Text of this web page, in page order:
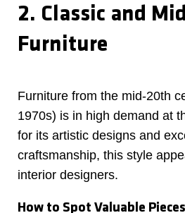
2. Classic and
Furniture
Furniture from the mid-20th
1970s) is in high demand at
for its artistic designs and
craftsmanship, this style
interior designers.
How to Spot Valuable Pieces